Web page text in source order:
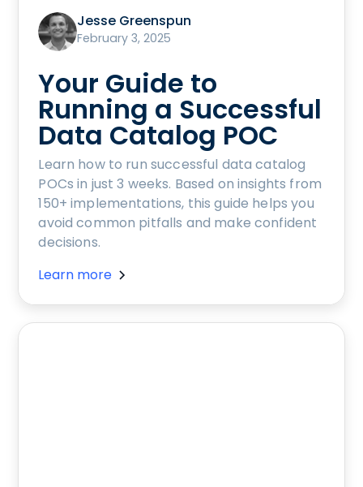
Jesse Greenspun
February 3, 2025
Your Guide to
Running a Successful
Data Catalog POC
Learn how to run successful data catalog
POCs in just 3 weeks. Based on insights from
150+ implementations, this guide helps you
avoid common pitfalls and make confident
decisions.
Learn more